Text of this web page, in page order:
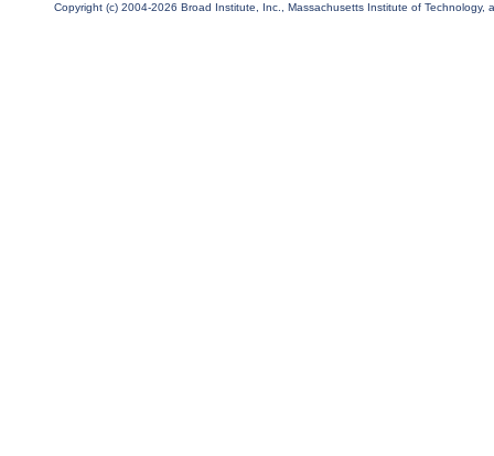
Copyright (c) 2004-2026 Broad Institute, Inc., Massachusetts Institute of Technology,